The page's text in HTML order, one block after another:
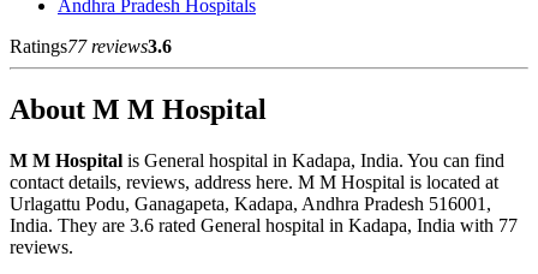
Andhra Pradesh Hospitals
Ratings77 reviews3.6
About M M Hospital
M M Hospital is General hospital in Kadapa, India. You can find
contact details, reviews, address here. M M Hospital is located at
Urlagattu Podu, Ganagapeta, Kadapa, Andhra Pradesh 516001,
India. They are 3.6 rated General hospital in Kadapa, India with 77
reviews.